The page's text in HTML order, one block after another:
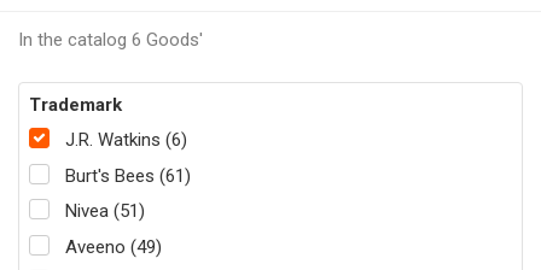
In the catalog 6 Goods'
Trademark
J.R. Watkins (6)
Burt's Bees (61)
Nivea (51)
Aveeno (49)